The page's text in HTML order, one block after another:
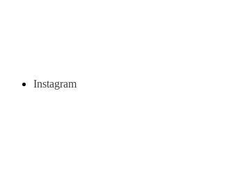
Instagram